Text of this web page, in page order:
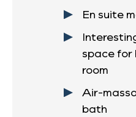
En suite
space for
room
Air-
bath